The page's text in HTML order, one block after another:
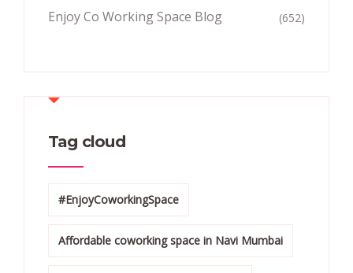
Enjoy Co Working Space Blog (652)
Tag cloud
#EnjoyCoworkingSpace
Affordable coworking space in Navi Mumbai